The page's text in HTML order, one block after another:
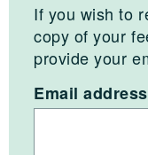
If you wish to
copy of your
provide your
Email